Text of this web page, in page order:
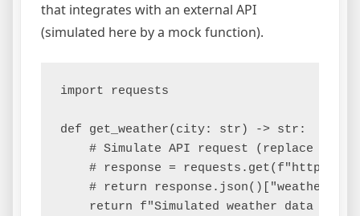
that integrates with an external API
(simulated here by a mock function).
import requests
def get_weather(city: str) -> str:
# Simulate API request (replace with
# response = requests.get(f"https://
    # return response.json()["weather"]
return f"Simulated weather data for